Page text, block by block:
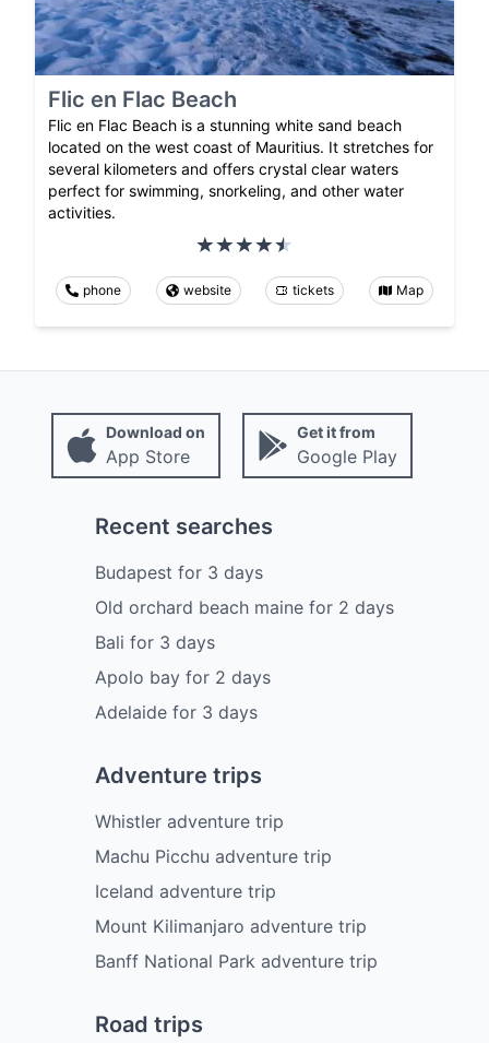
Flic en Flac Beach
Flic en Flac Beach is a stunning white sand beach
located on the west coast of Mauritius. It stretches for
several kilometers and offers crystal clear waters
perfect for swimming, snorkeling, and other water
activities.
phone website tickets Map
Download on
App Store
Get it from
Google Play
Recent searches
Budapest for 3 days
Old orchard beach maine for 2 days
Bali for 3 days
Apolo bay for 2 days
Adelaide for 3 days
Adventure trips
Whistler adventure trip
Machu Picchu adventure trip
Iceland adventure trip
Mount Kilimanjaro adventure trip
Banff National Park adventure trip
Road trips